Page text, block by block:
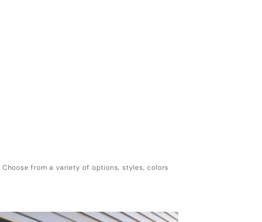
from a variety of options, styles, colors